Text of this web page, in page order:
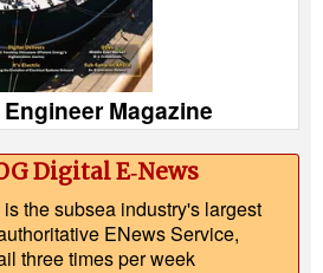
Magazine
Digital E‑News
is the subsea industry's largest
ENews Service,
three times per week